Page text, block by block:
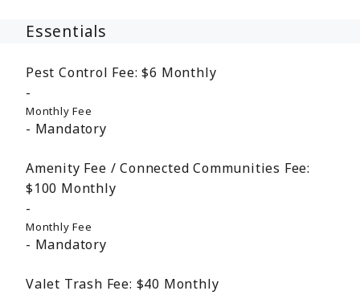
Essentials
Pest Control Fee: $6 Monthly
Monthly Fee
Mandatory
Amenity Fee / Connected Communities Fee:
$100 Monthly
Monthly Fee
Mandatory
Valet Trash Fee: $40 Monthly